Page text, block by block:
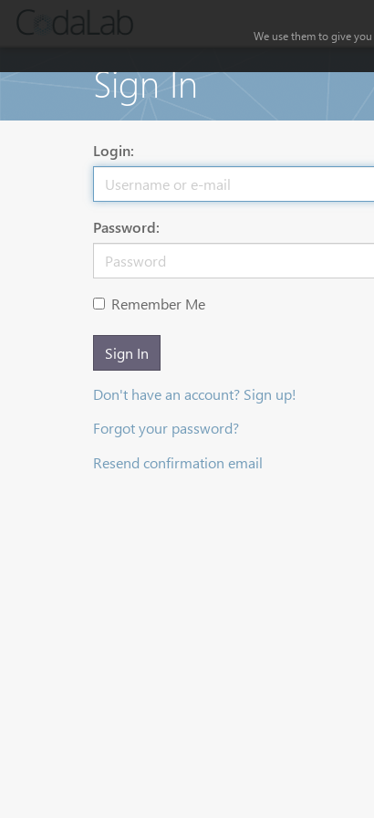
Sign In
Login:
Password:
Remember Me
Sign In
Don't have an account? Sign up!
Forgot your password?
Resend confirmation email
We use them to give